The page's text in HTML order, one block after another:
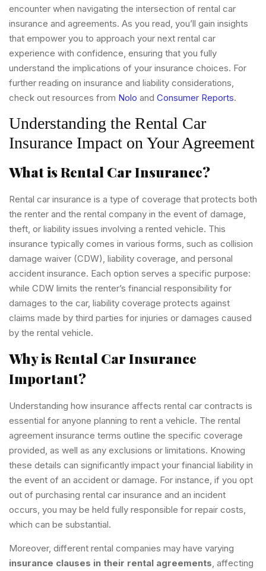
encounter when navigating the intersection of rental car
insurance and agreements. As you read, you’ll gain insights
that empower you to approach your next rental car
experience with confidence, ensuring that you fully
understand the implications of your insurance choices. For
further reading on insurance and liability considerations,
check out resources from Nolo and Consumer Reports.
Understanding the Rental Car
Insurance Impact on Your Agreement
What is Rental Car Insurance?
Rental car insurance is a type of coverage that protects both
the renter and the rental company in the event of damage,
theft, or liability issues involving a rented vehicle. This
insurance typically comes in various forms, such as collision
damage waiver (CDW), liability coverage, and personal
accident insurance. Each option serves a specific purpose:
while CDW limits the renter’s financial responsibility for
damages to the car, liability coverage protects against
claims made by third parties for injuries or damages caused
by the rental vehicle.
Why is Rental Car Insurance
Important?
Understanding how insurance affects rental car contracts is
essential for anyone planning to rent a vehicle. The rental
agreement insurance terms outline the specific coverage
provided, as well as any exclusions or limitations. Knowing
these details can significantly impact your financial liability in
the event of an accident or damage. For instance, if you opt
out of purchasing rental car insurance and an incident
occurs, you may be held fully responsible for repair costs,
which can be substantial.
Moreover, different rental companies may have varying
insurance clauses in their rental agreements , affecting